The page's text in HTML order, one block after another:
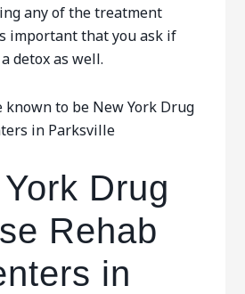
any of the treatment
important that you ask if
detox as well.
to be New York Drug
in Parksville
Drug
Rehab
in